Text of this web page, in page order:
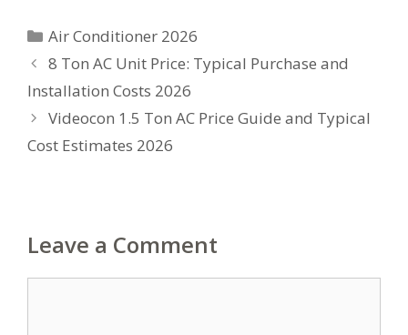
Categories
Air Conditioner 2026
8 Ton AC Unit Price: Typical Purchase and
Installation Costs 2026
Videocon 1.5 Ton AC Price Guide and Typical
Cost Estimates 2026
Leave a Comment